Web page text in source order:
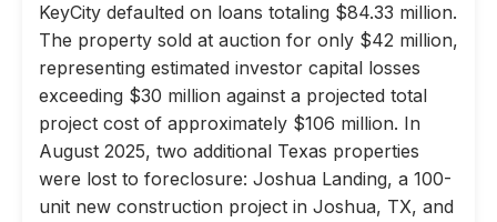
KeyCity defaulted on loans totaling $84.33 million.
The property sold at auction for only $42 million,
representing estimated investor capital losses
exceeding $30 million against a projected total
project cost of approximately $106 million. In
August 2025, two additional Texas properties
were lost to foreclosure: Joshua Landing, a 100-
unit new construction project in Joshua, TX, and